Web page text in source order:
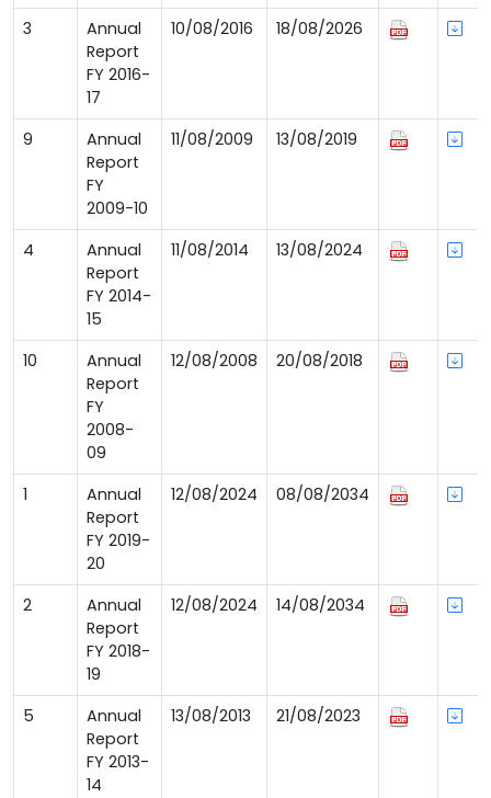
3
Annual
Report
FY 2016-
17
10/08/2016 18/08/2026
9
Annual
Report
FY
2009-10
11/08/2009 13/08/2019
4
Annual
Report
FY 2014-
15
11/08/2014 13/08/2024
10
Annual
Report
FY
2008-
09
12/08/2008 20/08/2018
1
Annual
Report
FY 2019-
20
12/08/2024 08/08/2034
2
Annual
Report
FY 2018-
19
12/08/2024 14/08/2034
5
Annual
Report
FY 2013-
14
13/08/2013 21/08/2023